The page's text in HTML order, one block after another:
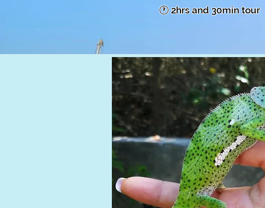
🕐 2hrs and 30min tour